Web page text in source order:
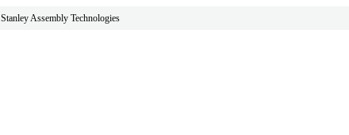
Stanley Assembly Technologies